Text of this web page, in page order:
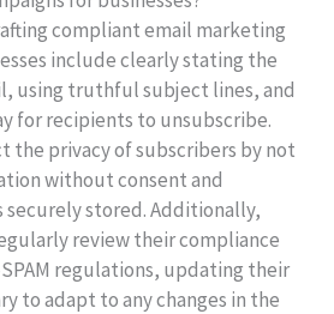
compliant email marketing
include clearly stating the
using truthful subject lines, and
for recipients to unsubscribe.
the privacy of subscribers by not
without consent and
securely stored. Additionally,
review their compliance
SPAM regulations, updating their
to adapt to any changes in the